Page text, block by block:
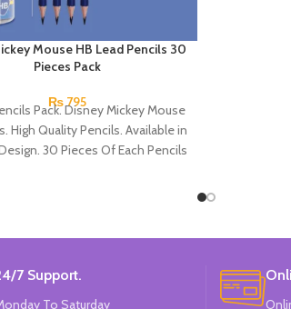
Mouse HB Lead Pencils 30
Pieces Pack
₨ 795
Pack. Disney Mickey Mouse
High Quality Pencils. Available in
30 Pieces Of Each Pencils
7 Support.
To Saturday